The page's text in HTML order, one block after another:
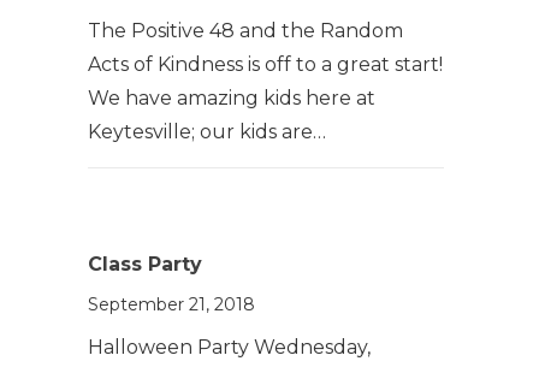
The Positive 48 and the Random
Acts of Kindness is off to a great start!
We have amazing kids here at
Keytesville; our kids are…
Class Party
September 21, 2018
Halloween Party Wednesday,